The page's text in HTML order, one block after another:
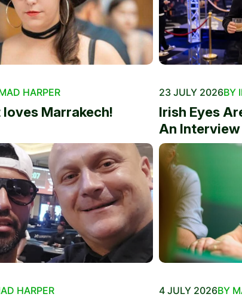
HARPER
Marrakech!
23 JULY 2026BY
Irish Eyes
An
HARPER 4 JULY 2026BY